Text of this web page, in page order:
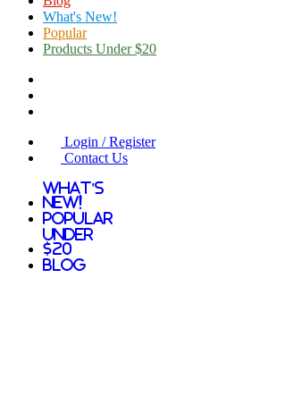
What's New!
Popular
Products Under $20
Login / Register
Contact Us
What's
New!
Popular
Under
$20
Blog